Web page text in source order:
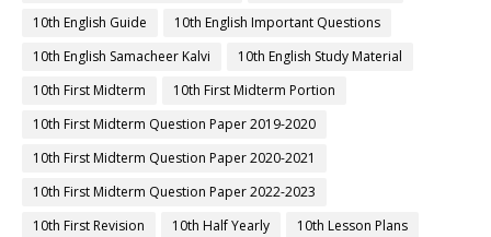
10th English Guide
10th English Important Questions
10th English Samacheer Kalvi
10th English Study Material
10th First Midterm
10th First Midterm Portion
10th First Midterm Question Paper 2019-2020
10th First Midterm Question Paper 2020-2021
10th First Midterm Question Paper 2022-2023
10th First Revision
10th Half Yearly
10th Lesson Plans